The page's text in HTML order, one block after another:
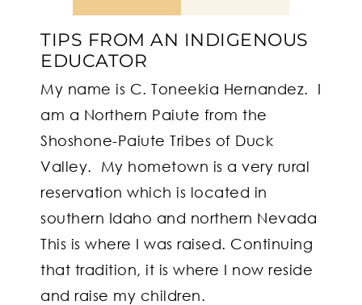
TIPS FROM AN INDIGENOUS
EDUCATOR
My name is C. Toneekia Hernandez. I
am a Northern Paiute from the
Shoshone-Paiute Tribes of Duck
Valley. My hometown is a very rural
reservation which is located in
southern Idaho and northern Nevada
This is where I was raised. Continuing
that tradition, it is where I now reside
and raise my children.